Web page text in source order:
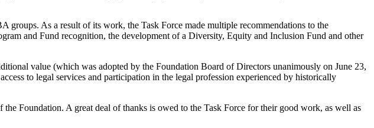
As a result of its work, the Task Force made multiple recommendations to the
and Fund recognition, the development of a Diversity, Equity and Inclusion Fund and other
value (which was adopted by the Foundation Board of Directors unanimously on June 23,
to legal services and participation in the legal profession experienced by historically
Foundation. A great deal of thanks is owed to the Task Force for their good work, as well as